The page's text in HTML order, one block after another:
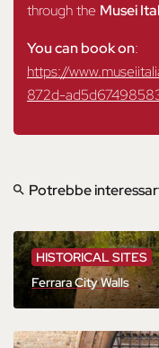
through the Musei
You can book on:
https://
872d-
Potrebbe
HISTORICAL SITES
Ferrara City Walls